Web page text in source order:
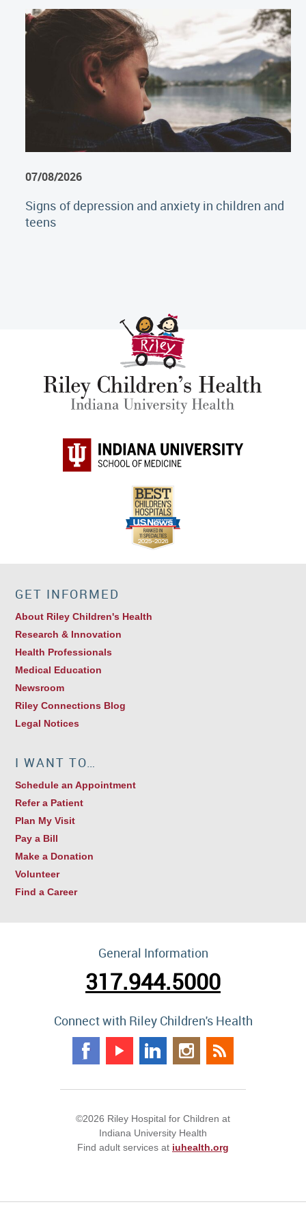
07/08/2026
Signs of depression and anxiety in children and
teens
GET INFORMED
About Riley Children's Health
Research & Innovation
Health Professionals
Medical Education
Newsroom
Riley Connections Blog
Legal Notices
I WANT TO…
Schedule an Appointment
Refer a Patient
Plan My Visit
Pay a Bill
Make a Donation
Volunteer
Find a Career
General Information
317.944.5000
Connect with Riley Children's Health
©2026 Riley Hospital for Children at
Indiana University Health
Find adult services at iuhealth.org